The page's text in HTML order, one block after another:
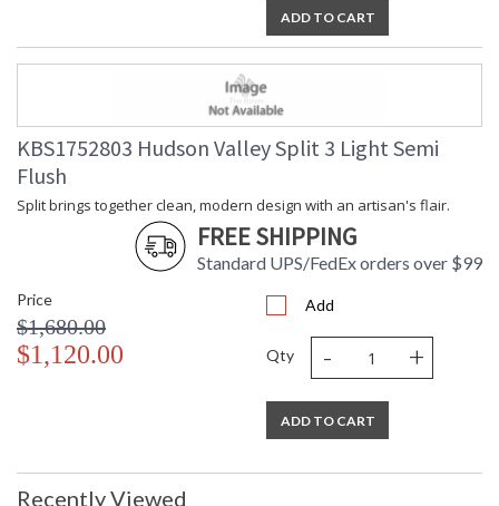
ADD TO CART
KBS1752803 Hudson Valley Split 3 Light Semi
Flush
Split brings together clean, modern design with an artisan's flair.
FREE SHIPPING
Standard UPS/FedEx orders over $99
Price
$1,680.00
$1,120.00
Add
Qty - +
ADD TO CART
Recently Viewed